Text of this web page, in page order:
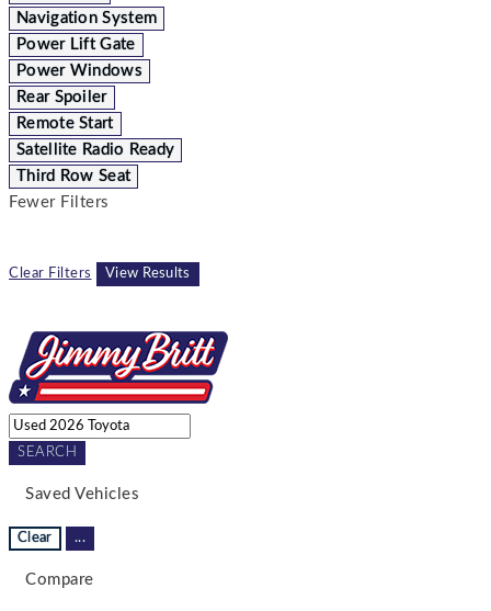
Navigation System
Power Lift Gate
Power Windows
Rear Spoiler
Remote Start
Satellite Radio Ready
Third Row Seat
Fewer Filters
Clear Filters View Results
SEARCH
Saved Vehicles
Clear ...
Compare